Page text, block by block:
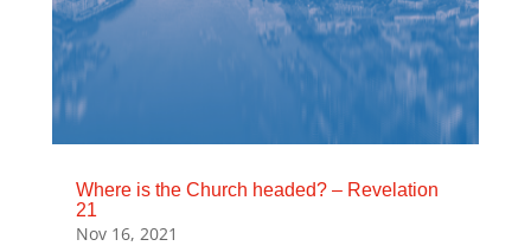
Where is the Church headed? – Revelation
21
Nov 16, 2021